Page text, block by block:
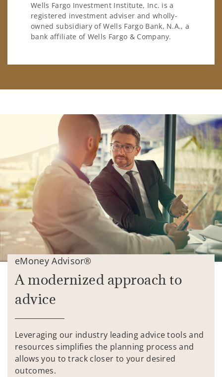
Wells Fargo Investment Institute, Inc. is a
registered investment adviser and wholly-
owned subsidiary of Wells Fargo Bank, N.A., a
bank affiliate of Wells Fargo & Company.
eMoney Advisor®
A modernized approach to
advice
Leveraging our industry leading advice tools and
resources simplifies the planning process and
allows you to track closer to your desired
outcomes.